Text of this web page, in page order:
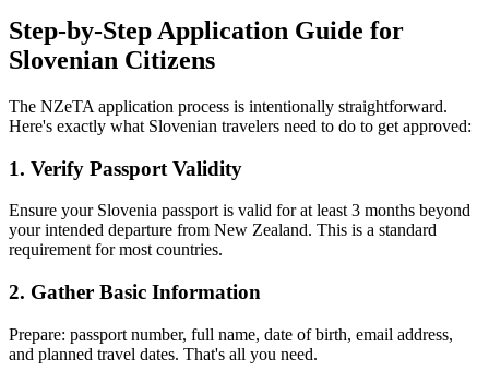
Step-by-Step Application Guide for
Slovenian Citizens
The NZeTA application process is intentionally straightforward.
Here's exactly what Slovenian travelers need to do to get approved:
1. Verify Passport Validity
Ensure your Slovenia passport is valid for at least 3 months beyond
your intended departure from New Zealand. This is a standard
requirement for most countries.
2. Gather Basic Information
Prepare: passport number, full name, date of birth, email address,
and planned travel dates. That's all you need.